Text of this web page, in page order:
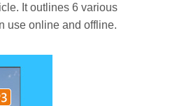
It outlines 6 various
use online and offline.